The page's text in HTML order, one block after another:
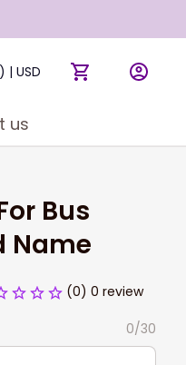
| USD
us
Bus
Name
(0) 0 review
0/30